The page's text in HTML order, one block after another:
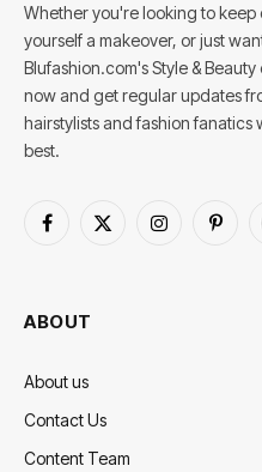
Whether you're looking to
yourself a makeover, or just
Blufashion.com's Style &
now and get regular updates
hairstylists and fashion
best.
Facebook
X
Instagram
ABOUT
About us
Contact Us
Content Team